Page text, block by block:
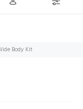
Body Kit